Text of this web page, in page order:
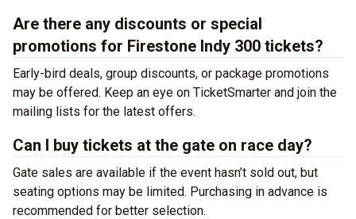
Are there any discounts or special
promotions for Firestone Indy 300 tickets?
Early-bird deals, group discounts, or package promotions
may be offered. Keep an eye on TicketSmarter and join the
mailing lists for the latest offers.
Can I buy tickets at the gate on race day?
Gate sales are available if the event hasn’t sold out, but
seating options may be limited. Purchasing in advance is
recommended for better selection.